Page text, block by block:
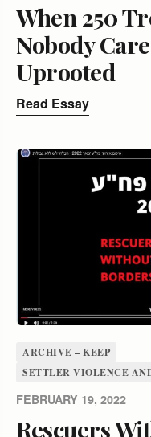
When 250
Nobody
Uprooted
Read Essay
ARCHIVE – KEEP
SETTLER VIOLENCE
FEBRUARY 19, 2022
Rescuers